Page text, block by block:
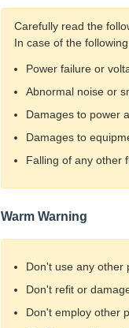
Carefully read the
In case of the
Power failure or
Abnormal noise or
Damages to power
Damages to
Falling of any other
Warm Warning
Don't use any other
Don't refit or
Don't employ other